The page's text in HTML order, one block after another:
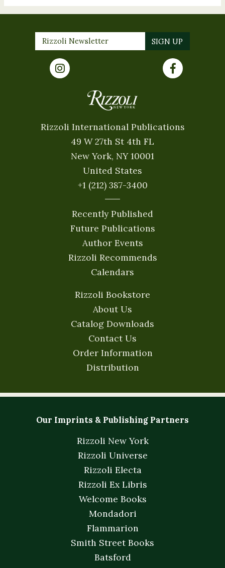
Rizzoli International Publications
49 W 27th St 4th FL
New York, NY 10001
United States
+1 (212) 387-3400
Recently Published
Future Publications
Author Events
Rizzoli Recommends
Calendars
Rizzoli Bookstore
About Us
Catalog Downloads
Contact Us
Order Information
Distribution
Our Imprints & Publishing Partners
Rizzoli New York
Rizzoli Universe
Rizzoli Electa
Rizzoli Ex Libris
Welcome Books
Mondadori
Flammarion
Smith Street Books
Batsford